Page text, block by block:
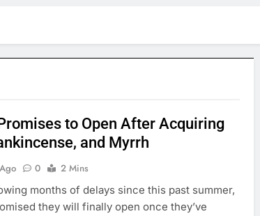
to Open After Acquiring
and Myrrh
0
2 Mins
months of delays since this past summer,
they will finally open once they’ve